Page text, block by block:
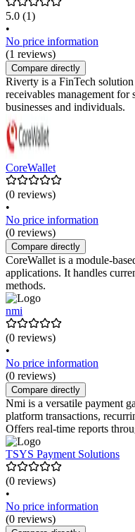
5.0 (1)
•
No price information
(1 reviews)
Compare directly
Riverty is a FinTech
receivables management for
businesses and individuals.
CoreWallet
(0 reviews)
•
No price information
(0 reviews)
Compare directly
CoreWallet is a module-
applications. It handles
methods.
nmi
(0 reviews)
•
No price information
(0 reviews)
Compare directly
Nmi is a versatile payment
platform transactions,
Offers real-time reports
TSYS Payment Solutions
(0 reviews)
•
No price information
(0 reviews)